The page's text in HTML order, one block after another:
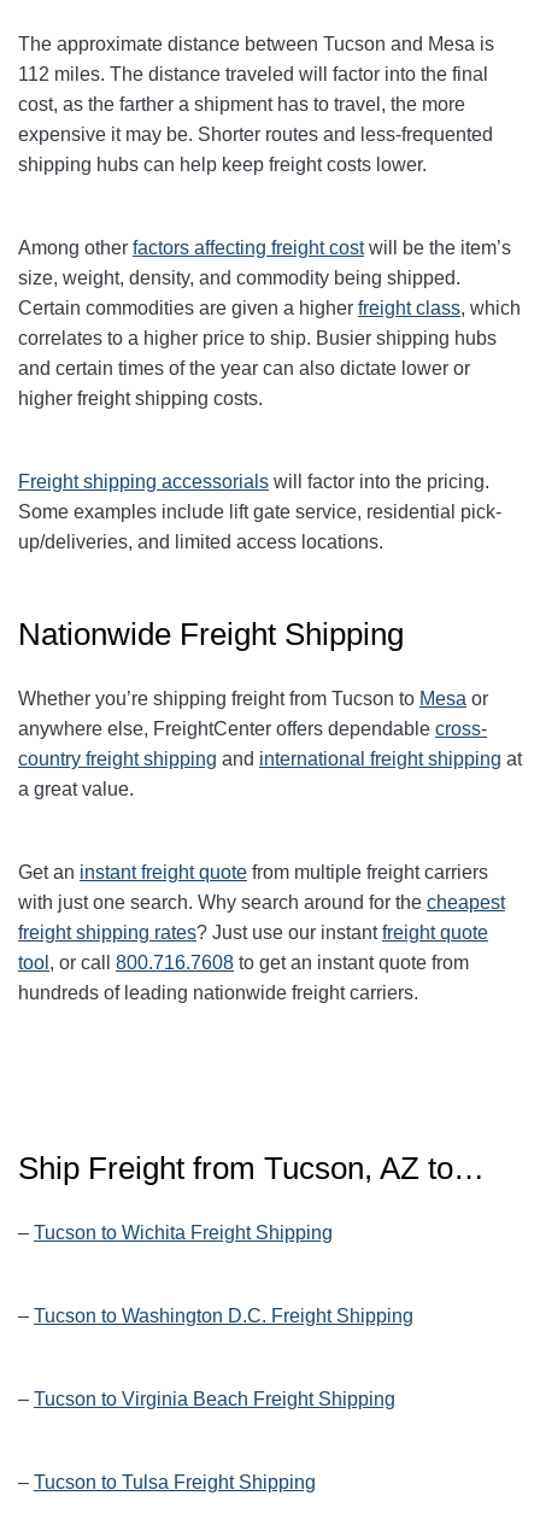
The approximate distance between Tucson and Mesa is
112 miles. The distance traveled will factor into the final
cost, as the farther a shipment has to travel, the more
expensive it may be. Shorter routes and less-frequented
shipping hubs can help keep freight costs lower.
Among other factors affecting freight costwill be the item’s
size, weight, density, and commodity being shipped.
Certain commodities are given a higher freight class, which
correlates to a higher price to ship. Busier shipping hubs
and certain times of the year can also dictate lower or
higher freight shipping costs.
Freight shipping accessorials will factor into the pricing.
Some examples include lift gate service, residential pick-
up/deliveries, and limited access locations.
Nationwide Freight Shipping
Whether you’re shipping freight from Tucson to Mesa or
anywhere else, FreightCenter offers dependable cross-
country freight shipping and international freight shipping at
a great value.
Get an instant freight quote from multiple freight carriers
with just one search. Why search around for the cheapest
freight shipping rates? Just use our instantfreight quote
tool , or call 800.716.7608 to get an instant quote from
hundreds of leading nationwide freight carriers.
Ship Freight from Tucson, AZ to…
– Tucson to Wichita Freight Shipping
– Tucson to Washington D.C. Freight Shipping
– Tucson to Virginia Beach Freight Shipping
– Tucson to Tulsa Freight Shipping